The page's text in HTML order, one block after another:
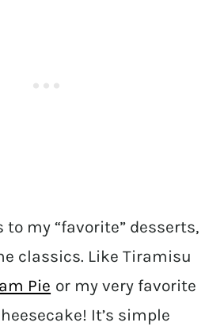
to my “favorite” desserts,
classics. Like Tiramisu
Pie or my very favorite
It’s simple